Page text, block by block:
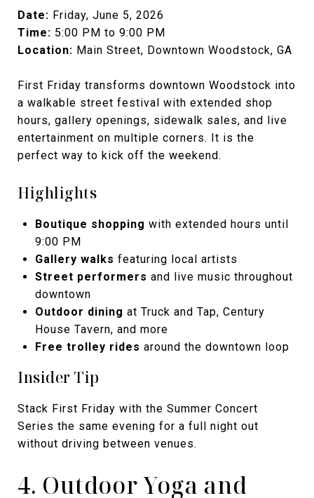
Date: Friday, June 5, 2026
Time: 5:00 PM to 9:00 PM
Location: Main Street, Downtown Woodstock, GA
First Friday transforms downtown Woodstock into
a walkable street festival with extended shop
hours, gallery openings, sidewalk sales, and live
entertainment on multiple corners. It is the
perfect way to kick off the weekend.
Highlights
Boutique shopping with extended hours until
9:00 PM
Gallery walks featuring local artists
Street performers and live music throughout
downtown
Outdoor dining at Truck and Tap, Century
House Tavern, and more
Free trolley rides around the downtown loop
Insider Tip
Stack First Friday with the Summer Concert
Series the same evening for a full night out
without driving between venues.
4. Outdoor Yoga and